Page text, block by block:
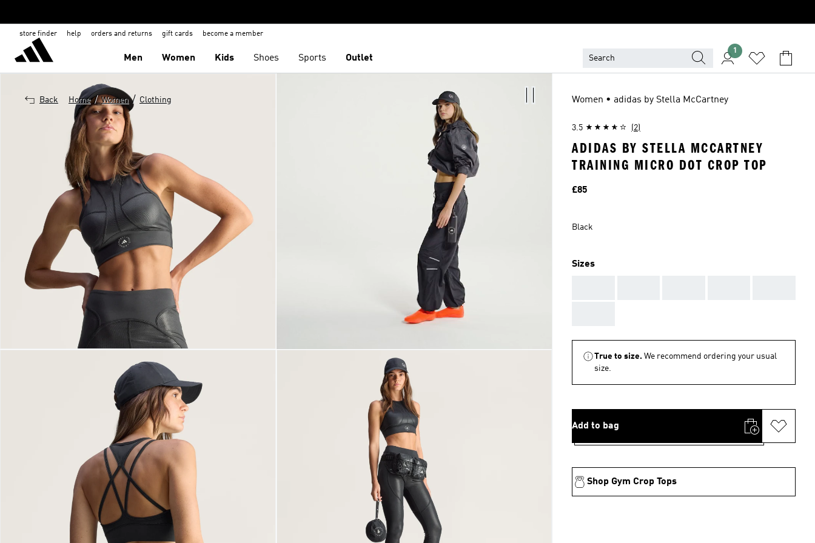
store finder help orders and returns gift cards become a member
Men Women Kids Shoes Sports Outlet
1
Back Home / Women / Clothing Women • adidas by Stella McCartney
3.5 (2)
ADIDAS BY STELLA MCCARTNEY
TRAINING MICRO DOT CROP TOP
Price
£85
Black
Sizes
True to size. We recommend ordering your usual
size.
Add to bag
Shop Gym Crop Tops